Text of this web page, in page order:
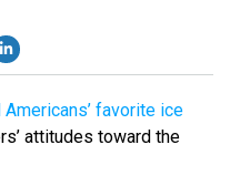
favorite ice
attitudes toward the